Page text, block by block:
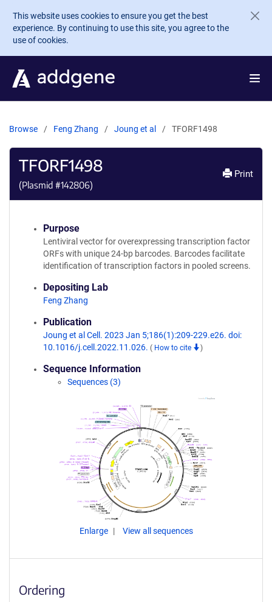
Skip to main content
This website uses cookies to ensure you get the best
experience. By continuing to use this site, you agree to the
use of cookies.
Browse Feng Zhang Joung et al TFORF1498
TFORF1498
(Plasmid #142806)
Print
Purpose
Lentiviral vector for overexpressing transcription factor
ORFs with unique 24-bp barcodes. Barcodes facilitate
identification of transcription factors in pooled screens.
Depositing Lab
Feng Zhang
Publication
Joung et al Cell. 2023 Jan 5;186(1):209-229.e26. doi:
10.1016/j.cell.2022.11.026. ( How to cite )
Sequence Information
Sequences (3)
Enlarge View all sequences
Ordering